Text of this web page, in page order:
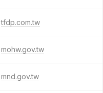
tfdp.com.tw
mohw.gov.tw
mnd.gov.tw